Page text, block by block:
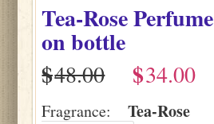
Tea-RosePerfume
on bottle
$
$
Fragrance: Tea-Rose